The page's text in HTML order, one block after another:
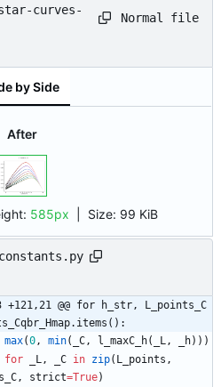
curves-
Normal file
by Side
After
585px Size: 99 KiB
constants.py
+121,21 @@ for h_str, L_points_C
max(0, min( _C, l_maxC_h( _L, _h) ) )
for
_L, _C in zip( L_points ,
, strict=True)